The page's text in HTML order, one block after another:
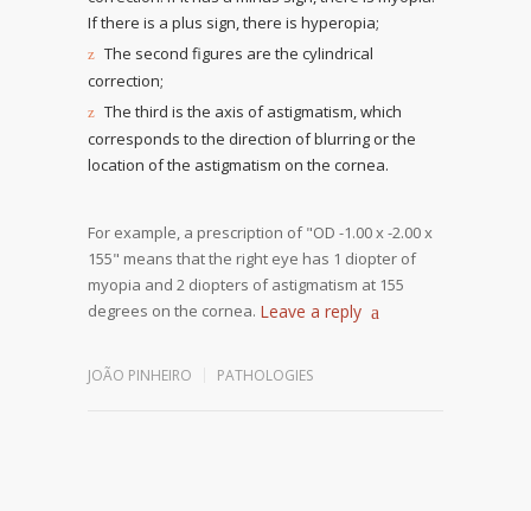
If there is a plus sign, there is hyperopia;
The second figures are the cylindrical
correction;
The third is the axis of astigmatism, which
corresponds to the direction of blurring or the
location of the astigmatism on the cornea.
For example, a prescription of "OD -1.00 x -2.00 x
155" means that the right eye has 1 diopter of
myopia and 2 diopters of astigmatism at 155
degrees on the cornea. Leave a reply
JOÃO PINHEIRO PATHOLOGIES